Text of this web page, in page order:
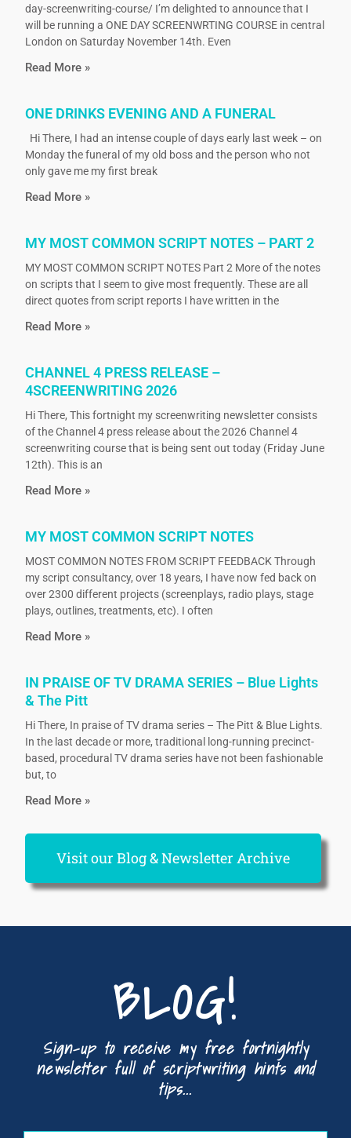
day-screenwriting-course/ I’m delighted to announce that I
will be running a ONE DAY SCREENWRTING COURSE in central
London on Saturday November 14th. Even
Read More »
ONE DRINKS EVENING AND A FUNERAL
Hi There, I had an intense couple of days early last week – on
Monday the funeral of my old boss and the person who not
only gave me my first break
Read More »
MY MOST COMMON SCRIPT NOTES – PART 2
MY MOST COMMON SCRIPT NOTES Part 2 More of the notes
on scripts that I seem to give most frequently. These are all
direct quotes from script reports I have written in the
Read More »
CHANNEL 4 PRESS RELEASE –
4SCREENWRITING 2026
Hi There, This fortnight my screenwriting newsletter consists
of the Channel 4 press release about the 2026 Channel 4
screenwriting course that is being sent out today (Friday June
12th). This is an
Read More »
MY MOST COMMON SCRIPT NOTES
MOST COMMON NOTES FROM SCRIPT FEEDBACK Through
my script consultancy, over 18 years, I have now fed back on
over 2300 different projects (screenplays, radio plays, stage
plays, outlines, treatments, etc). I often
Read More »
IN PRAISE OF TV DRAMA SERIES – Blue Lights
& The Pitt
Hi There, In praise of TV drama series – The Pitt & Blue Lights.
In the last decade or more, traditional long-running precinct-
based, procedural TV drama series have not been fashionable
but, to
Read More »
Visit our Blog & Newsletter Archive
BLOG!
Sign-up to receive my free fortnightly
newsletter full of scriptwriting hints and
tips...